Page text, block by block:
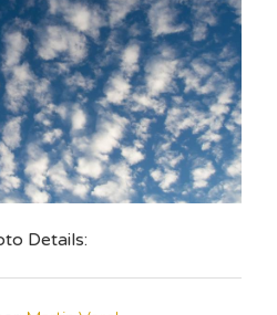
Details: